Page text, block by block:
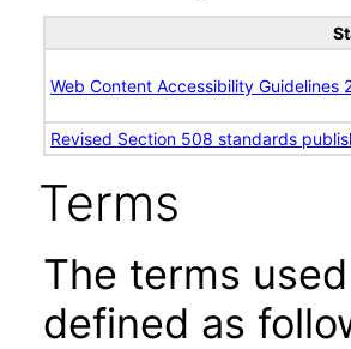
Web Content Accessibility Guidelines
Revised Section 508 standards
Terms
The terms
defined as